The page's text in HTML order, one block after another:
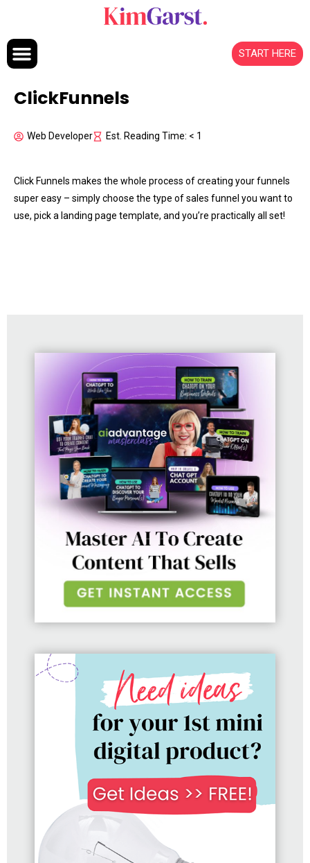
START HERE
ClickFunnels
Web Developer Est. Reading Time: < 1
Click Funnels makes the whole process of creating your funnels
super easy – simply choose the type of sales funnel you want to
use, pick a landing page template, and you’re practically all set!